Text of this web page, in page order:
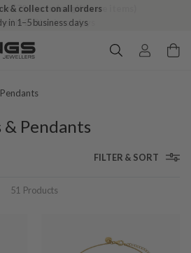
& collect on all orders
in 1–5 business days
& Pendants
FILTER & SORT
51 Products